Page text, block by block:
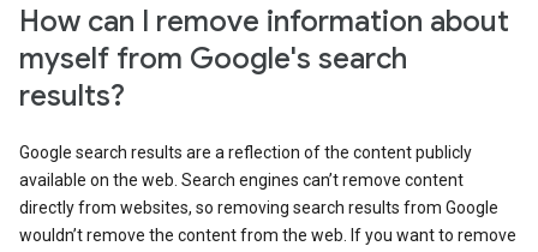
How can I remove information about
myself from Google's search
results?
Google search results are a reflection of the content publicly
available on the web. Search engines can’t remove content
directly from websites, so removing search results from Google
wouldn’t remove the content from the web. If you want to remove